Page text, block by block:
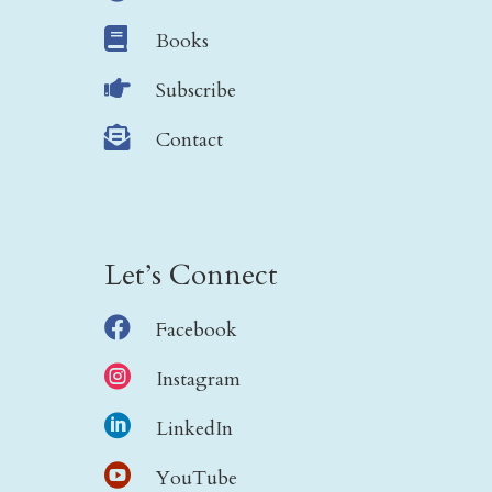
 Books
 Subscribe
 Contact
Let’s Connect

Facebook

Instagram

LinkedIn

YouTube